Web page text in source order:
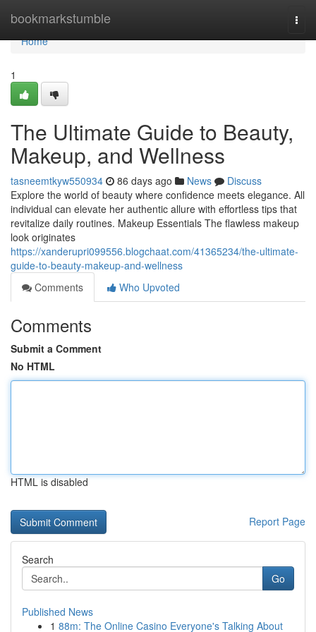
bookmarkstumble
Home
Home
1
The Ultimate Guide to Beauty,
Makeup, and Wellness
tasneemtkyw550934 86 days ago News
Discuss
Explore the world of beauty where confidence meets elegance. All
individual can elevate her authentic allure with effortless tips that
revitalize daily routines. Makeup Essentials The flawless makeup
look originates
https://xanderupri099556.blogchaat.com/41365234/the-ultimate-
guide-to-beauty-makeup-and-wellness
Comments
Who Upvoted
Comments
Submit a Comment
No HTML
HTML is disabled
Report Page
Search
Go
Published News
1 88m: The Online Casino Everyone's Talking About